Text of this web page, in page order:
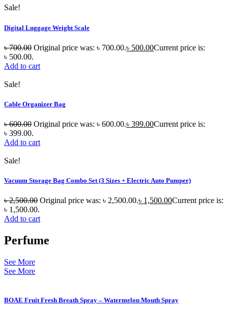
Sale!
Digital Luggage Weight Scale
৳700.00 Original price was: ৳ 700.00.৳ 500.00Current price is:
৳ 500.00.
Add to cart
Sale!
Cable Organizer Bag
৳600.00 Original price was: ৳ 600.00.৳ 399.00Current price is:
৳ 399.00.
Add to cart
Sale!
Vacuum Storage Bag Combo Set (3 Sizes + Electric Auto Pumper)
৳2,500.00 Original price was: ৳ 2,500.00.৳ 1,500.00Current price is:
৳ 1,500.00.
Add to cart
Perfume
See More
See More
BOAE Fruit Fresh Breath Spray – Watermelon Mouth Spray